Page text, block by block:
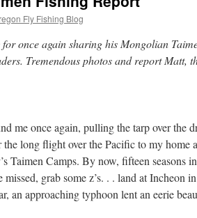
Fly Fishing Blog
once again sharing his Mongolian
Tremendous photos and report Matt,
me once again, pulling the tarp over the
the long flight over the Pacific to my home
Taimen Camps. By now, fifteen seasons
missed, grab some z’s. . . land at Incheon
an approaching typhoon lent an eerie